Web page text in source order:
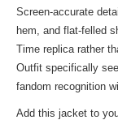
Screen-accurate
hem, and flat-felled
Time replica rather
Outfit specifically
fandom recognition
Add this jacket to